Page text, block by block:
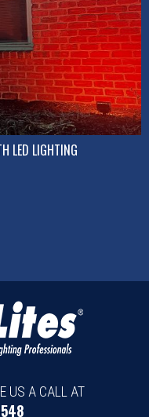
LED LIGHTING
US A CALL AT